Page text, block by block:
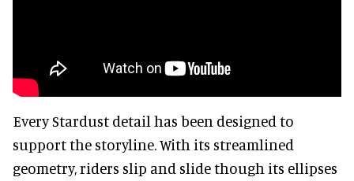
Every Stardust detail has been designed to
support the storyline. With its streamlined
geometry, riders slip and slide though its ellipses